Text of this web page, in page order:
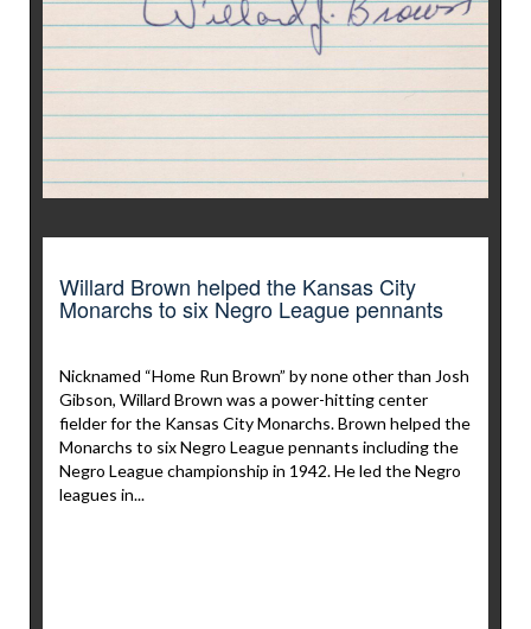
Willard Brown helped the Kansas City
Monarchs to six Negro League pennants
Nicknamed “Home Run Brown” by none other than Josh
Gibson, Willard Brown was a power-hitting center
fielder for the Kansas City Monarchs. Brown helped the
Monarchs to six Negro League pennants including the
Negro League championship in 1942. He led the Negro
leagues in...